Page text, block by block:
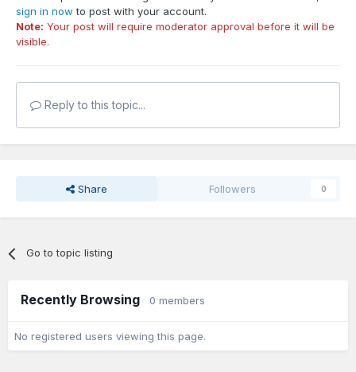
sign in now to post with your account.
Note: Your post will require moderator approval before it will be
visible.
Reply to this topic...
Share Followers 0
Go to topic listing
Recently Browsing 0 members
No registered users viewing this page.